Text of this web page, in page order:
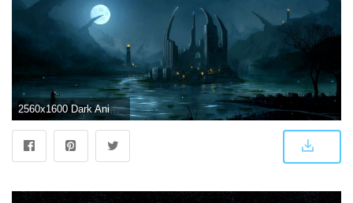
2560x1600 Dark Anime Scenery Wallpapers - Top Free Dark Anime Scenery